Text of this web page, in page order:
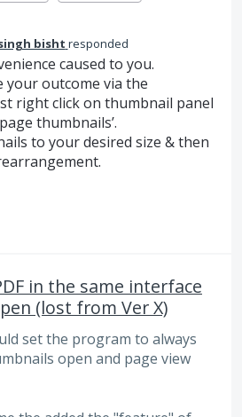
bisht responded
caused to you.
your outcome via the
right click on thumbnail panel
thumbnails’.
to your desired size & then
in the same interface
(lost from Ver X)
set the program to always
open and page view